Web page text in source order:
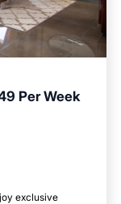
Per Week
exclusive